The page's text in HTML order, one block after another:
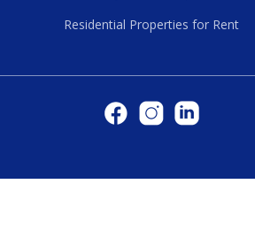
Residential Properties for Rent